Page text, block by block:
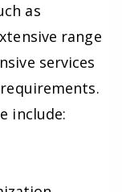
as
range
services
include: